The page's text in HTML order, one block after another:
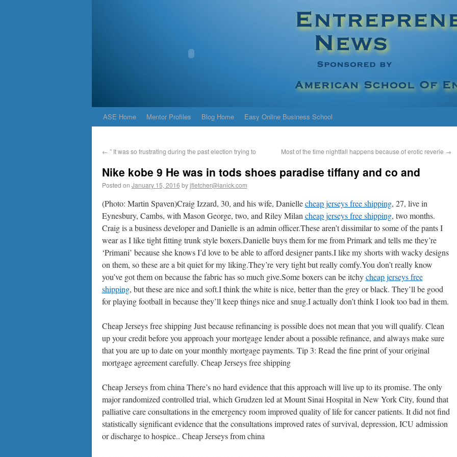
ASE Home Mentor Profiles Blog Home Easy Online Business School
← ” It was so frustrating during the past election trying to Most of the time nightfall happens because of erotic reverie →
Nike kobe 9 He was in tods shoes paradise tiffany and co and
Posted on January 15, 2016 by jfletcher@lanick.com
(Photo: Martin Spaven)Craig Izzard, 30, and his wife, Daniellecheap jerseys free shipping, 27, live in
Eynesbury, Cambs, with Mason George, two, and Riley Milan cheap jerseys free shipping, two months.
Craig is a business developer and Danielle is an admin officer.These aren’t dissimilar to some of the pants I
wear as I like tight fitting trunk style boxers.Danielle buys them for me from Primark and tells me they’re
‘Primani’ because she knows I’d love to be able to afford designer pants.I like my shorts with wacky designs
on them, so these are a bit quiet for my liking.They’re very tight but really comfy.You don’t really know
you’ve got them on because the fabric has so much give.Some boxers can be itchycheap jerseys free
shipping, but these are nice and soft.I think the white is nice, better than the grey or black. They’ll be good
for playing football in because they’ll keep things nice and snug.I actually don’t think I look too bad in them.
Cheap Jerseys free shipping Just because refinancing is possible does not mean that you will qualify. Clean
up your credit before you approach your mortgage lender about a possible refinance, and always make sure
that you are up to date on your monthly mortgage payments. Tip 3: Read the fine print of your original
mortgage agreement carefully. Cheap Jerseys free shipping
Cheap Jerseys from china There’s no hard evidence that this approach will live up to its promise. The only
major randomized controlled trial, which Grudzen led at Mount Sinai Hospital in New York City, found that
palliative care consultations in the emergency room improved quality of life for cancer patients. It did not find
statistically significant evidence that the consultations improved rates of survival, depression, ICU admission
or discharge to hospice.. Cheap Jerseys from china